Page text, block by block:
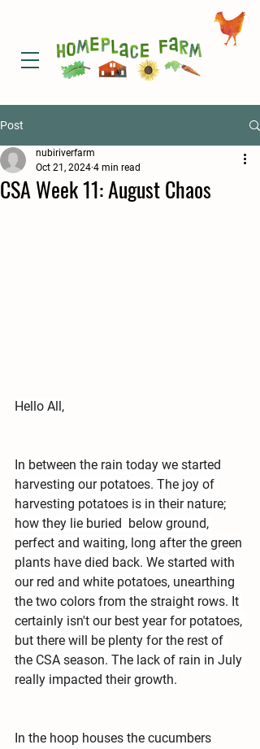
Post
CSA Week 11: August Chaos
nubiriverfarm
Oct 21, 2024 4 min read
Hello All,
In between the rain today we started
harvesting our potatoes. The joy of
harvesting potatoes is in their nature;
how they lie buried  below ground,
perfect and waiting, long after the green
plants have died back. We started with
our red and white potatoes, unearthing
the two colors from the straight rows. It
certainly isn't our best year for potatoes,
but there will be plenty for the rest of
the CSA season. The lack of rain in July
really impacted their growth.
In the hoop houses the cucumbers